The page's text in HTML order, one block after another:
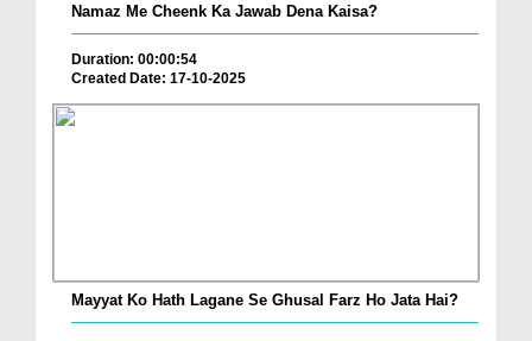
Namaz Me Cheenk Ka Jawab Dena Kaisa?
Duration: 00:00:54
Created Date: 17-10-2025
Mayyat Ko Hath Lagane Se Ghusal Farz Ho Jata Hai?